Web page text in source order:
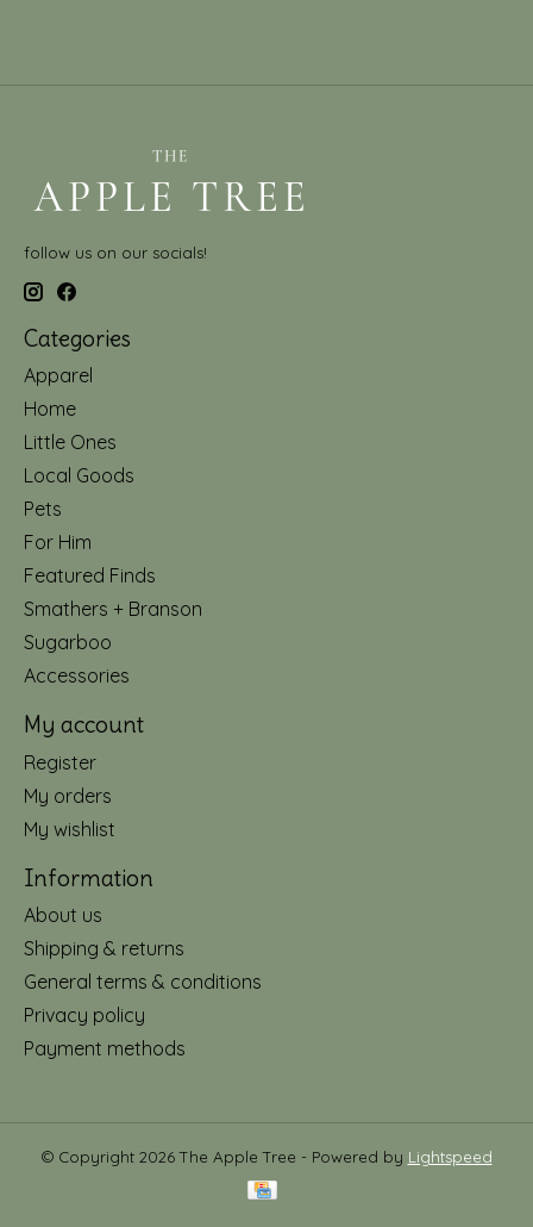
follow us on our socials!
Categories
Apparel
Home
Little Ones
Local Goods
Pets
For Him
Featured Finds
Smathers + Branson
Sugarboo
Accessories
My account
Register
My orders
My wishlist
Information
About us
Shipping & returns
General terms & conditions
Privacy policy
Payment methods
© Copyright 2026 The Apple Tree - Powered by Lightspeed